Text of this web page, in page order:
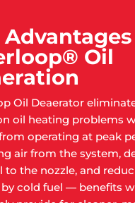
Oil
Oil Deaerator
oil heating problems
operating at peak
air from the system,
to the nozzle, and
cold fuel — benefits